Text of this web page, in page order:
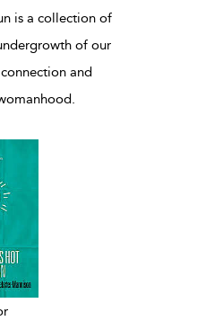
is a collection of
of our
and